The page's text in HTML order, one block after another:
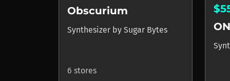
Obscurium
Synthesizer by Sugar Bytes
6 stores